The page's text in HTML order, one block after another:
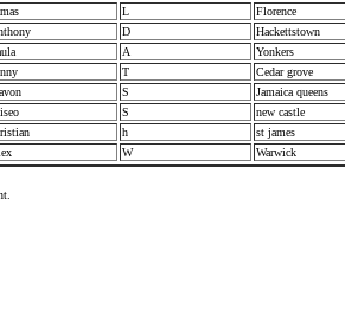
L Florence
D Hackettstown
A Yonkers
T Cedar grove
S Jamaica queens
S new castle
h st james
W Warwick